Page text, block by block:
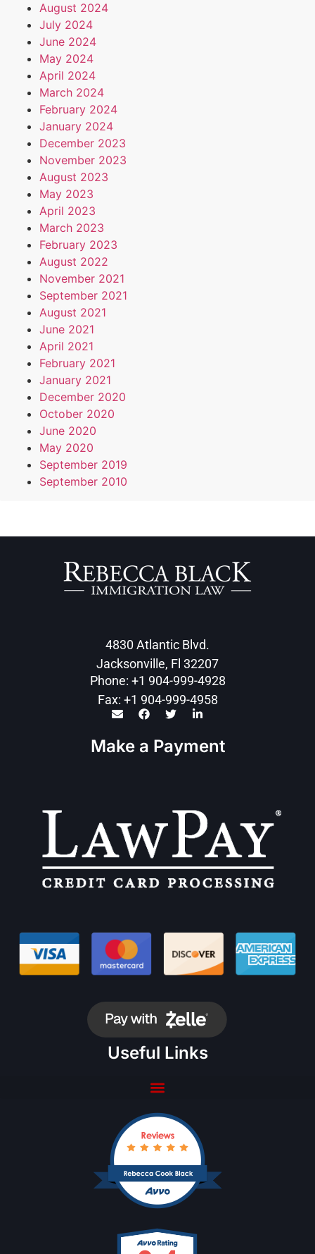
August 2024
July 2024
June 2024
May 2024
April 2024
March 2024
February 2024
January 2024
December 2023
November 2023
August 2023
May 2023
April 2023
March 2023
February 2023
August 2022
November 2021
September 2021
August 2021
June 2021
April 2021
February 2021
January 2021
December 2020
October 2020
June 2020
May 2020
September 2019
September 2010
4830 Atlantic Blvd.
Jacksonville, Fl 32207
Phone: +1 904-999-4928
Fax: +1 904-999-4958
Make a Payment
Useful Links